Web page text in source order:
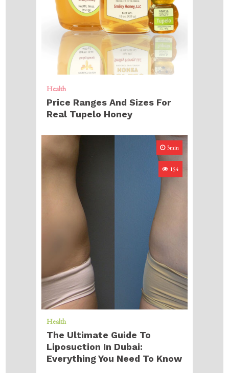
Health
Price Ranges And Sizes For
Real Tupelo Honey
3min
154
Health
The Ultimate Guide To
Liposuction In Dubai:
Everything You Need To Know